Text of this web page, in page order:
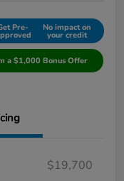
Pre- No impact on
your credit
a $1,000 Bonus Offer
$19,700